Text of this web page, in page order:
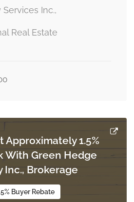
5.97 m x 2.59 m
Inc.,
Real Estate
Approximately 1.5%
With Green Hedge
Inc., Brokerage
Buyer Rebate